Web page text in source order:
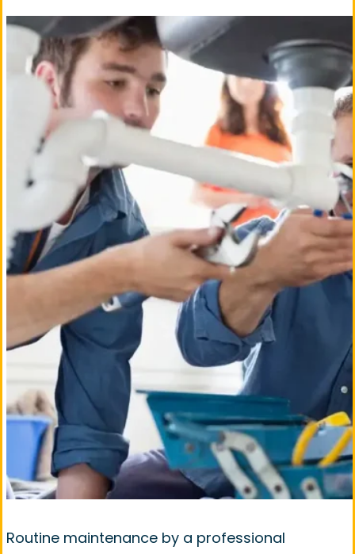
Routine maintenance by a professional